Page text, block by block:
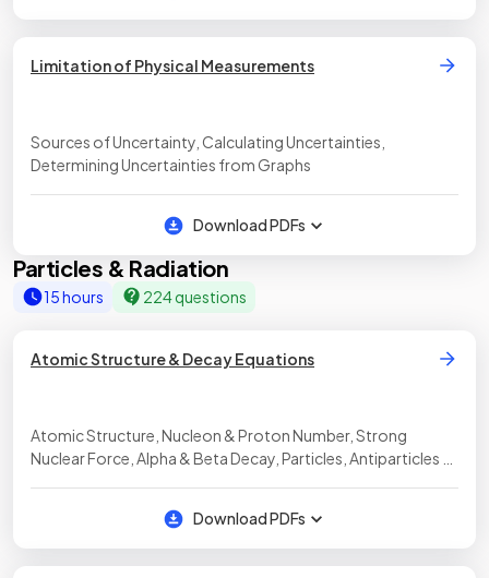
Limitation of Physical Measurements
Sources of Uncertainty, Calculating Uncertainties,
Determining Uncertainties from Graphs
Download PDFs
Particles & Radiation
15 hours 224 questions
Atomic Structure & Decay Equations
Atomic Structure, Nucleon & Proton Number, Strong
Nuclear Force, Alpha & Beta Decay, Particles, Antiparticles &
Download PDFs